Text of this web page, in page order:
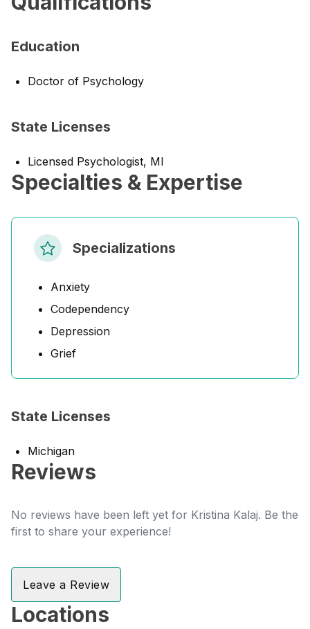
Education
Doctor of Psychology
State Licenses
Licensed Psychologist, MI
Specialties & Expertise
Specializations
Anxiety
Codependency
Depression
Grief
State Licenses
Michigan
Reviews
No reviews have been left yet for Kristina Kalaj. Be the
first to share your experience!
Leave a Review
Locations